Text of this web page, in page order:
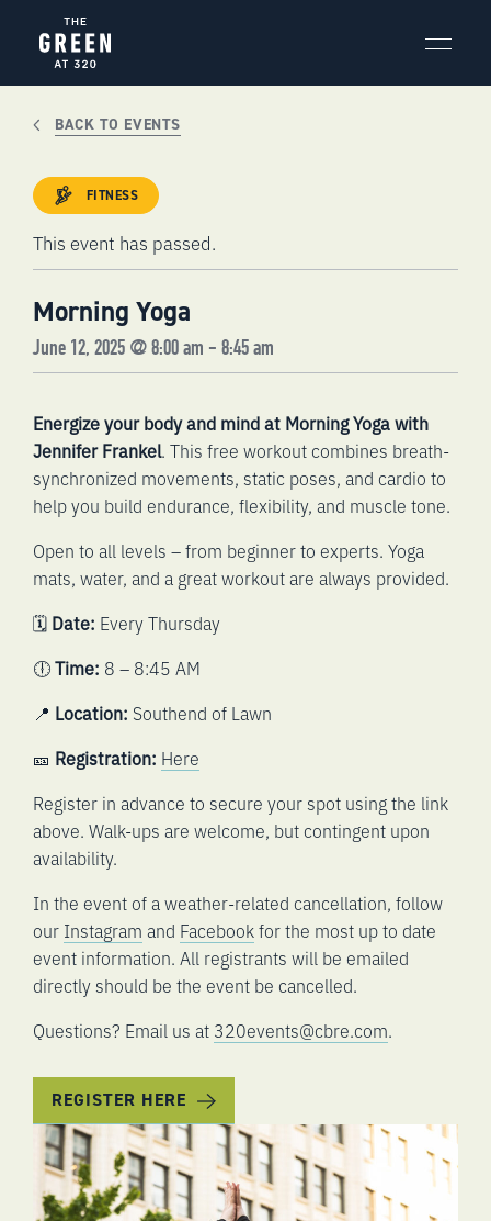
content
BACK TO EVENTS
FITNESS
This event has passed.
Morning Yoga
June 12, 2025 @ 8:00 am - 8:45 am
Energize your body and mind at Morning Yoga with
Jennifer Frankel. This free workout combines breath-
synchronized movements, static poses, and cardio to
help you build endurance, flexibility, and muscle tone.
Open to all levels – from beginner to experts. Yoga
mats, water, and a great workout are always provided.
🗓️ Date: Every Thursday
🕕Time: 8 – 8:45 AM
📍 Location: Southend of Lawn
🎫 Registration: Here
Register in advance to secure your spot using the link
above. Walk-ups are welcome, but contingent upon
availability.
In the event of a weather-related cancellation, follow
our Instagram and Facebookfor the most up to date
event information. All registrants will be emailed
directly should be the event be cancelled.
Questions? Email us at 320events@cbre.com.
REGISTER HERE